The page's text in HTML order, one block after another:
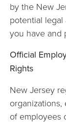
by the New
potential
you have and
Official
Rights
New Jersey
of employees